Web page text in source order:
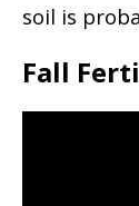
soil is
Fall